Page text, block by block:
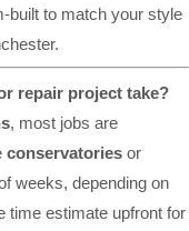
built to match your style
repair project take?
, most jobs are
conservatories or
weeks, depending on
time estimate upfront for